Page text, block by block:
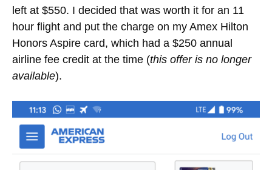
left at $550. I decided that was worth it for an 11
hour flight and put the charge on my Amex Hilton
Honors Aspire card, which had a $250 annual
airline fee credit at the time (this offer is no longer
available).